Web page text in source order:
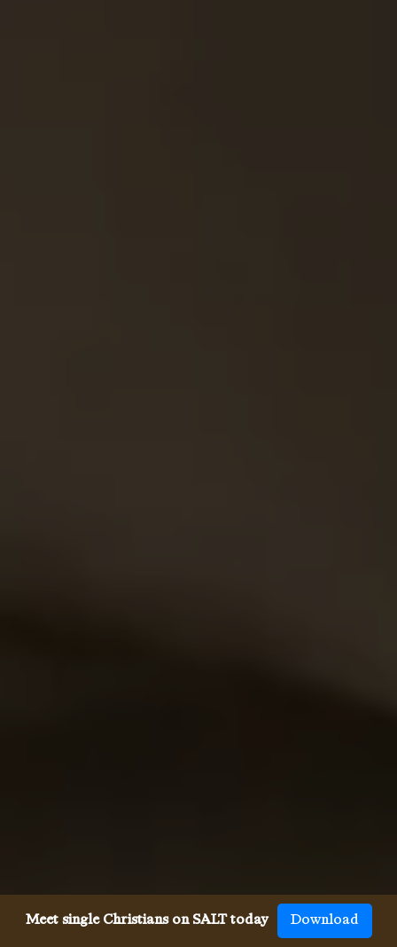
Meet single Christians on SALT today Download